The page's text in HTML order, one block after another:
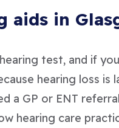
aids in
test, and if
hearing loss
a GP or ENT
hearing care